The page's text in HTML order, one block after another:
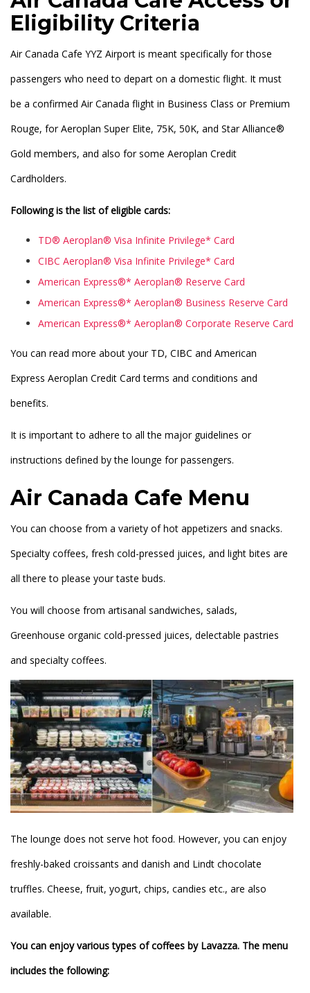
Eligibility Criteria
Air Canada Cafe YYZ Airport is meant specifically for those
passengers who need to depart on a domestic flight. It must
be a confirmed Air Canada flight in Business Class or Premium
Rouge, for Aeroplan Super Elite, 75K, 50K, and Star Alliance®
Gold members, and also for some Aeroplan Credit
Cardholders.
Following is the list of eligible cards:
TD® Aeroplan® Visa Infinite Privilege* Card
CIBC Aeroplan® Visa Infinite Privilege* Card
American Express®* Aeroplan® Reserve Card
American Express®* Aeroplan® Business Reserve Card
American Express®* Aeroplan® Corporate Reserve Card
You can read more about your TD, CIBC and American
Express Aeroplan Credit Card terms and conditions and
benefits.
It is important to adhere to all the major guidelines or
instructions defined by the lounge for passengers.
Air Canada Cafe Menu
You can choose from a variety of hot appetizers and snacks.
Specialty coffees, fresh cold-pressed juices, and light bites are
all there to please your taste buds.
You will choose from artisanal sandwiches, salads,
Greenhouse organic cold-pressed juices, delectable pastries
and specialty coffees.
The lounge does not serve hot food. However, you can enjoy
freshly-baked croissants and danish and Lindt chocolate
truffles. Cheese, fruit, yogurt, chips, candies etc., are also
available.
You can enjoy various types of coffees by Lavazza. The menu
includes the following: